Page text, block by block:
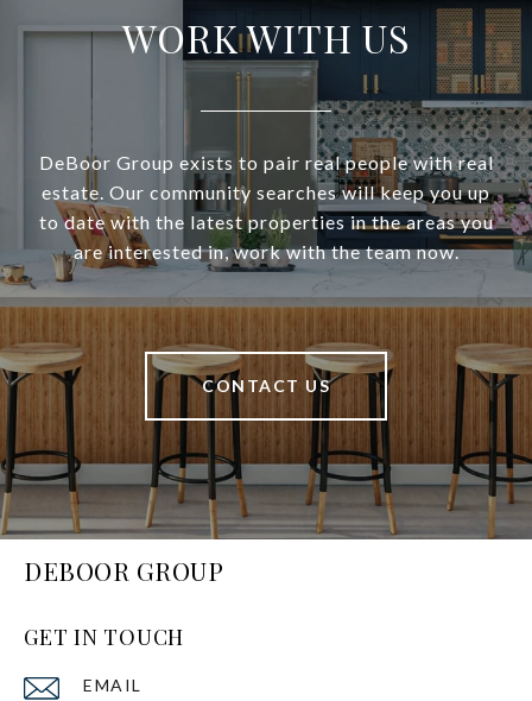
WORK WITH US
DeBoor Group exists to pair real people with real
estate. Our community searches will keep you up
to date with the latest properties in the areas you
are interested in, work with the team now.
CONTACT US
DEBOOR GROUP
GET IN TOUCH
EMAIL